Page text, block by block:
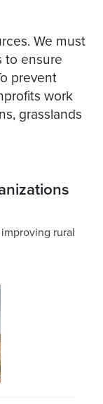
We must
to ensure
prevent
work
grasslands
rural